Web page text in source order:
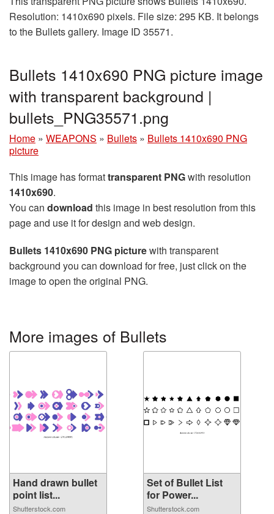
Resolution: 1410x690 pixels. File size: 295 KB. It belongs
to the Bullets gallery. Image ID 35571.
Bullets 1410x690 PNG picture image
with transparent background |
bullets_PNG35571.png
Home » WEAPONS » Bullets » Bullets 1410x690 PNG
picture
This image has formattransparent PNGwith resolution
1410x690.
You can download this image in best resolution from this
page and use it for design and web design.
Bullets 1410x690 PNG picturewith transparent
background you can download for free, just click on the
image to open the original PNG.
More images of Bullets
Hand drawn bullet
point list...
Shutterstock.com
Set of Bullet List
for Power...
Shutterstock.com